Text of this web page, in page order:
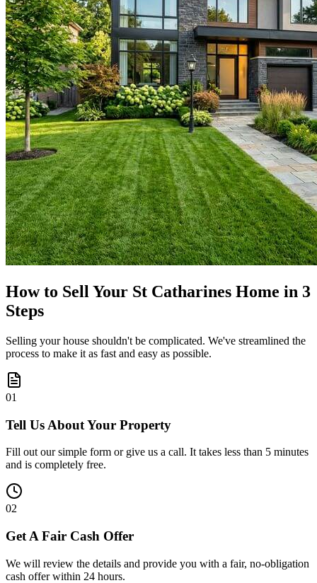
How to Sell Your St Catharines Home in 3
Steps
Selling your house shouldn't be complicated. We've streamlined the
process to make it as fast and easy as possible.
01
Tell Us About Your Property
Fill out our simple form or give us a call. It takes less than 5 minutes
and is completely free.
02
Get A Fair Cash Offer
We will review the details and provide you with a fair, no-obligation
cash offer within 24 hours.